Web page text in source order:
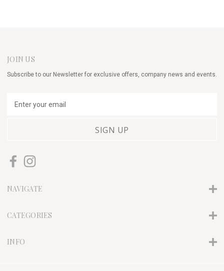
JOIN US
Subscribe to our Newsletter for exclusive offers, company news and events.
d
e
s
NAVIGATE
CATEGORIES
INFO